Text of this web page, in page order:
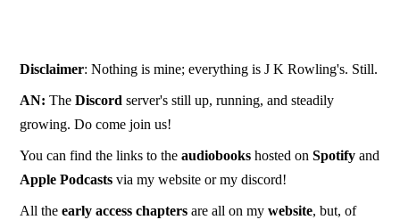
Disclaimer: Nothing is mine; everything is J K Rowling's. Still.
AN: TheDiscord server's still up, running, and steadily
growing. Do come join us!
You can find the links to theaudiobooks hosted onSpotify and
Apple Podcasts via my website or my discord!
All theearly access chapters are all on mywebsite, but, of